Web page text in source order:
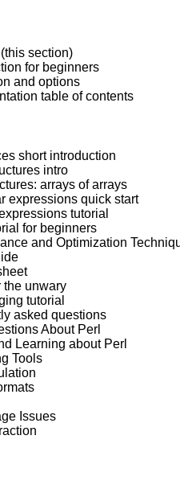
(this section)
for beginners
and options
short introduction
intro
arrays of arrays
expressions quick start
expressions tutorial
for beginners
and Optimization
sheet
the unwary
tutorial
asked questions
About Perl
and Learning about Perl
Tools
Issues